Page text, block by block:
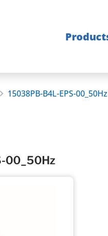
15038PB-B4L-EPS-00_50Hz
00_50Hz